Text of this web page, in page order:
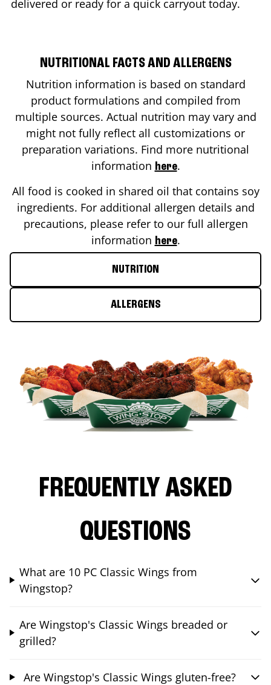
delivered or ready for a quick carryout today.
NUTRITIONAL FACTS AND ALLERGENS
Nutrition information is based on standard
product formulations and compiled from
multiple sources. Actual nutrition may vary and
might not fully reflect all customizations or
preparation variations. Find more nutritional
information here.
All food is cooked in shared oil that contains soy
ingredients. For additional allergen details and
precautions, please refer to our full allergen
information here.
NUTRITION
ALLERGENS
FREQUENTLY ASKED
QUESTIONS
What are 10 PC Classic Wings from
Wingstop?
Are Wingstop's Classic Wings breaded or
grilled?
Are Wingstop's Classic Wings gluten-free?